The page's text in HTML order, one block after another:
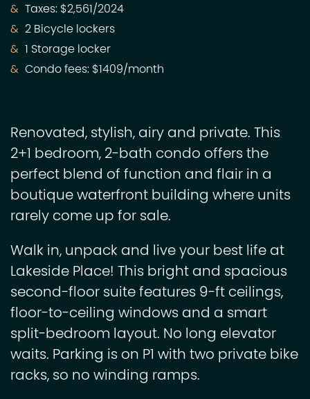
Taxes: $2,561/2024
2 Bicycle lockers
1 Storage locker
Condo fees: $1409/month
Renovated, stylish, airy and private. This
2+1 bedroom, 2-bath condo offers the
perfect blend of function and flair in a
boutique waterfront building where units
rarely come up for sale.
Walk in, unpack and live your best life at
Lakeside Place! This bright and spacious
second-floor suite features 9-ft ceilings,
floor-to-ceiling windows and a smart
split-bedroom layout. No long elevator
waits. Parking is on P1 with two private bike
racks, so no winding ramps.